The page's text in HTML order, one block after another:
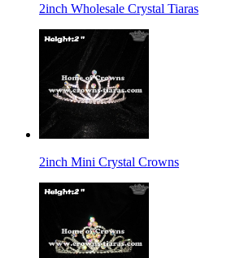
2inch Wholesale Crystal Tiaras
2inch Mini Crystal Crowns